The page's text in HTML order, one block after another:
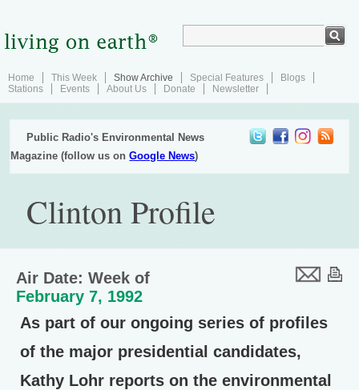
Home This Week Show Archive Special Features
Blogs
Stations
Events About Us Donate Newsletter
Public Radio's Environmental News
Magazine (follow us onGoogle News)
Clinton Profile
Air Date: Week of
February 7, 1992
As part of our ongoing series of profiles
of the major presidential candidates,
Kathy Lohr reports on the environmental